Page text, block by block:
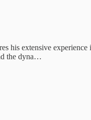
his extensive
the dyna…